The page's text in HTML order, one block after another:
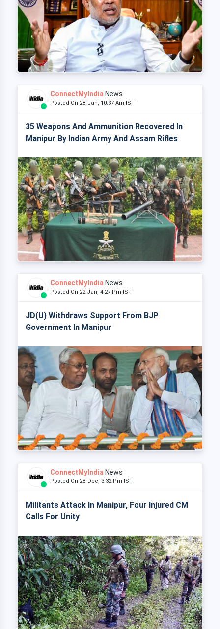
ConnectMyIndia News
Posted On 28 Jan, 10:37 Am IST
35 Weapons And Ammunition Recovered In
Manipur By Indian Army And Assam Rifles
ConnectMyIndia News
Posted On 22 Jan, 4:27 Pm IST
JD(U) Withdraws Support From BJP
Government In Manipur
ConnectMyIndia News
Posted On 28 Dec, 3:32 Pm IST
Militants Attack In Manipur, Four Injured CM
Calls For Unity